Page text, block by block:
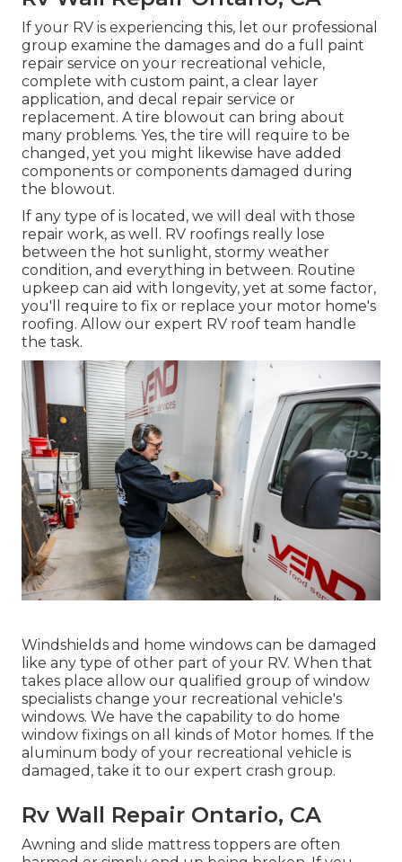
If your RV is experiencing this, let our professional
group examine the damages and do a full paint
repair service on your recreational vehicle,
complete with custom paint, a clear layer
application, and decal repair service or
replacement. A tire blowout can bring about
many problems. Yes, the tire will require to be
changed, yet you might likewise have added
components or components damaged during
the blowout.
If any type of is located, we will deal with those
repair work, as well. RV roofings really lose
between the hot sunlight, stormy weather
condition, and everything in between. Routine
upkeep can aid with longevity, yet at some factor,
you'll require to fix or replace your motor home's
roofing. Allow our expert RV roof team handle
the task.
Windshields and home windows can be damaged
like any type of other part of your RV. When that
takes place allow our qualified group of window
specialists change your recreational vehicle's
windows. We have the capability to do home
window fixings on all kinds of Motor homes. If the
aluminum body of your recreational vehicle is
damaged, take it to our expert crash group.
Rv Wall Repair Ontario, CA
Awning and slide mattress toppers are often